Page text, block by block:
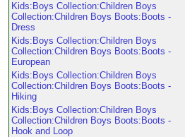
Kids:Boys Collection:Children Boys
Collection:Children Boys Boots:Boots -
Dress
Kids:Boys Collection:Children Boys
Collection:Children Boys Boots:Boots -
European
Kids:Boys Collection:Children Boys
Collection:Children Boys Boots:Boots -
Hiking
Kids:Boys Collection:Children Boys
Collection:Children Boys Boots:Boots -
Hook and Loop